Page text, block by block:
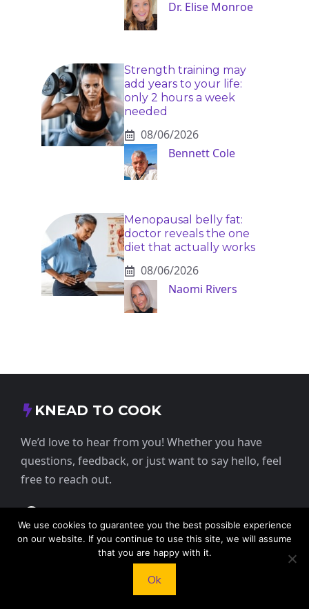
Dr. Elise Monroe
Strength training may
add years to your life:
only 2 hours a week
needed
08/06/2026
Bennett Cole
Menopausal belly fat:
doctor reveals the one
diet that actually works
08/06/2026
Naomi Rivers
KNEAD TO COOK
We’d love to hear from you! Whether you have
questions, feedback, or just want to say hello, feel
free to reach out.
USA
We use cookies to guarantee you the best possible experience
on our website. If you continue to use this site, we will assume
that you are happy with it.
Ok